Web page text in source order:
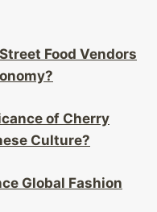
Culture?